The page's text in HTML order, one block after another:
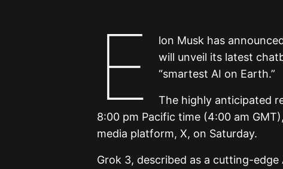
E lon Musk has
will unveil its latest
“smartest AI on Earth.”
The highly anticipated
8:00 pm Pacific time (4:00 am
media platform, X, on Saturday.
Grok 3, described as a cutting-